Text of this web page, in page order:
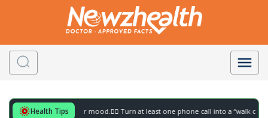
Health Tips
to gently lift your mood.🚶‍♀️ Turn at least one phone call into a “walk call” and